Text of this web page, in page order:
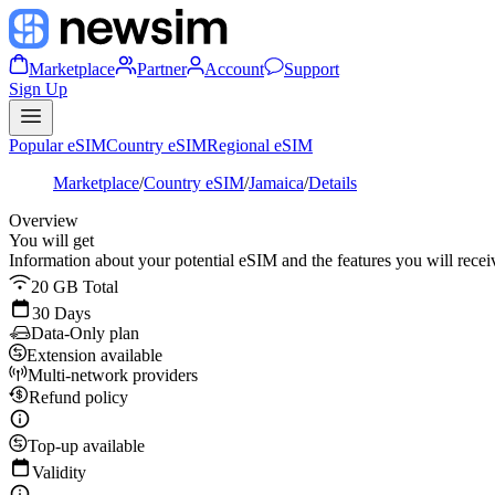
Marketplace Partner Account
Support
Sign Up
Popular eSIMCountry eSIMRegional eSIM
Marketplace/Country eSIM/Jamaica/Details
Overview
You will get
Information about your potential eSIM and the features you will
20 GB Total
30 Days
Data-Only plan
Extension available
Multi-network providers
Refund policy
Top-up available
Validity